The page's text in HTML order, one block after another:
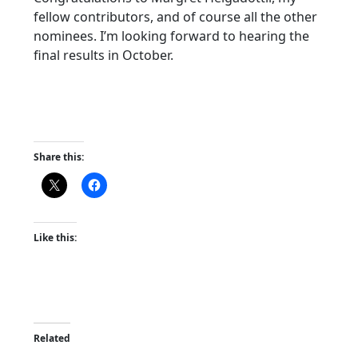
fellow contributors, and of course all the other
nominees. I’m looking forward to hearing the
final results in October.
Share this:
Like this:
Related